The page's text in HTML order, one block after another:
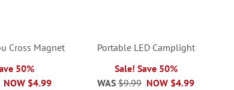
Cross Magnet
50%
NOW $4.99
Portable LED Camplight
Sale! Save 50%
NOW $4.99
WAS $9.99